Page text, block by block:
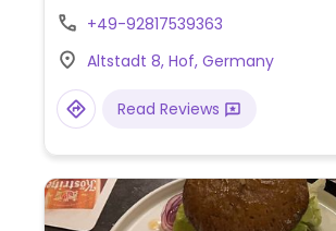
+49-92817539363
Altstadt 8, Hof, Germany
Read Reviews